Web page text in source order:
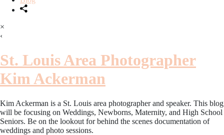
×
‹
St. Louis Area Photographer
Kim Ackerman
Kim Ackerman is a St. Louis area photographer and speaker. This blog
will be focusing on Weddings, Newborns, Maternity, and High School
Seniors. Be on the lookout for behind the scenes documentation of
weddings and photo sessions.